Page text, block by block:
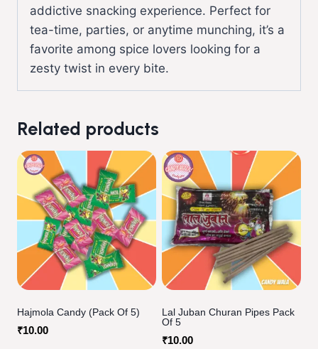
addictive snacking experience. Perfect for
tea-time, parties, or anytime munching, it’s a
favorite among spice lovers looking for a
zesty twist in every bite.
Related products
Hajmola Candy (Pack Of 5)
₹10.00
Lal Juban Churan Pipes Pack
Of 5
₹10.00